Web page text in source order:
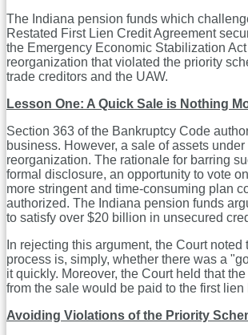
The Indiana pension funds which
Restated First Lien Credit Agreement
the Emergency Economic Stabilization
reorganization that violated the priority
trade creditors and the UAW.
Lesson One: A Quick Sale is Nothing
Section 363 of the Bankruptcy Code
business. However, a sale of assets
reorganization. The rationale for barring
formal disclosure, an opportunity to vote
more stringent and time-consuming plan
authorized. The Indiana pension funds
to satisfy over $20 billion in unsecured
In rejecting this argument, the Court
process is, simply, whether there was a
it quickly. Moreover, the Court held that
from the sale would be paid to the first lien
Avoiding Violations of the Priority